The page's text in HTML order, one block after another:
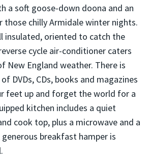
a soft goose-down doona and an
those chilly Armidale winter nights.
insulated, oriented to catch the
cycle air-conditioner caters
New England weather. There is
DVDs, CDs, books and magazines
feet up and forget the world for a
kitchen includes a quiet
cook top, plus a microwave and a
breakfast hamper is